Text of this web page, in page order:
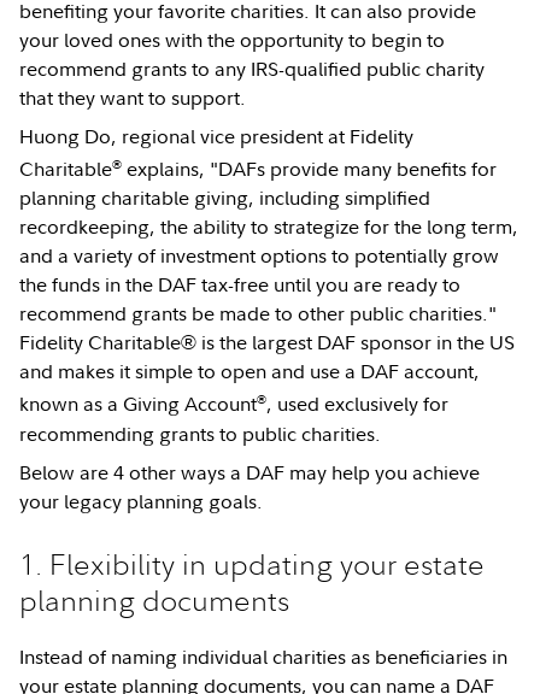
benefiting your favorite charities. It can also provide
your loved ones with the opportunity to begin to
recommend grants to any IRS-qualified public charity
that they want to support.
Huong Do, regional vice president at Fidelity
Charitable® explains, "DAFs provide many benefits for
planning charitable giving, including simplified
recordkeeping, the ability to strategize for the long term,
and a variety of investment options to potentially grow
the funds in the DAF tax-free until you are ready to
recommend grants be made to other public charities."
Fidelity Charitable® is the largest DAF sponsor in the US
and makes it simple to open and use a DAF account,
known as a Giving Account®, used exclusively for
recommending grants to public charities.
Below are 4 other ways a DAF may help you achieve
your legacy planning goals.
1. Flexibility in updating your estate
planning documents
Instead of naming individual charities as beneficiaries in
your estate planning documents, you can name a DAF